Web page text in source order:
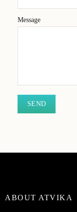
Message
ABOUT ATVIKA